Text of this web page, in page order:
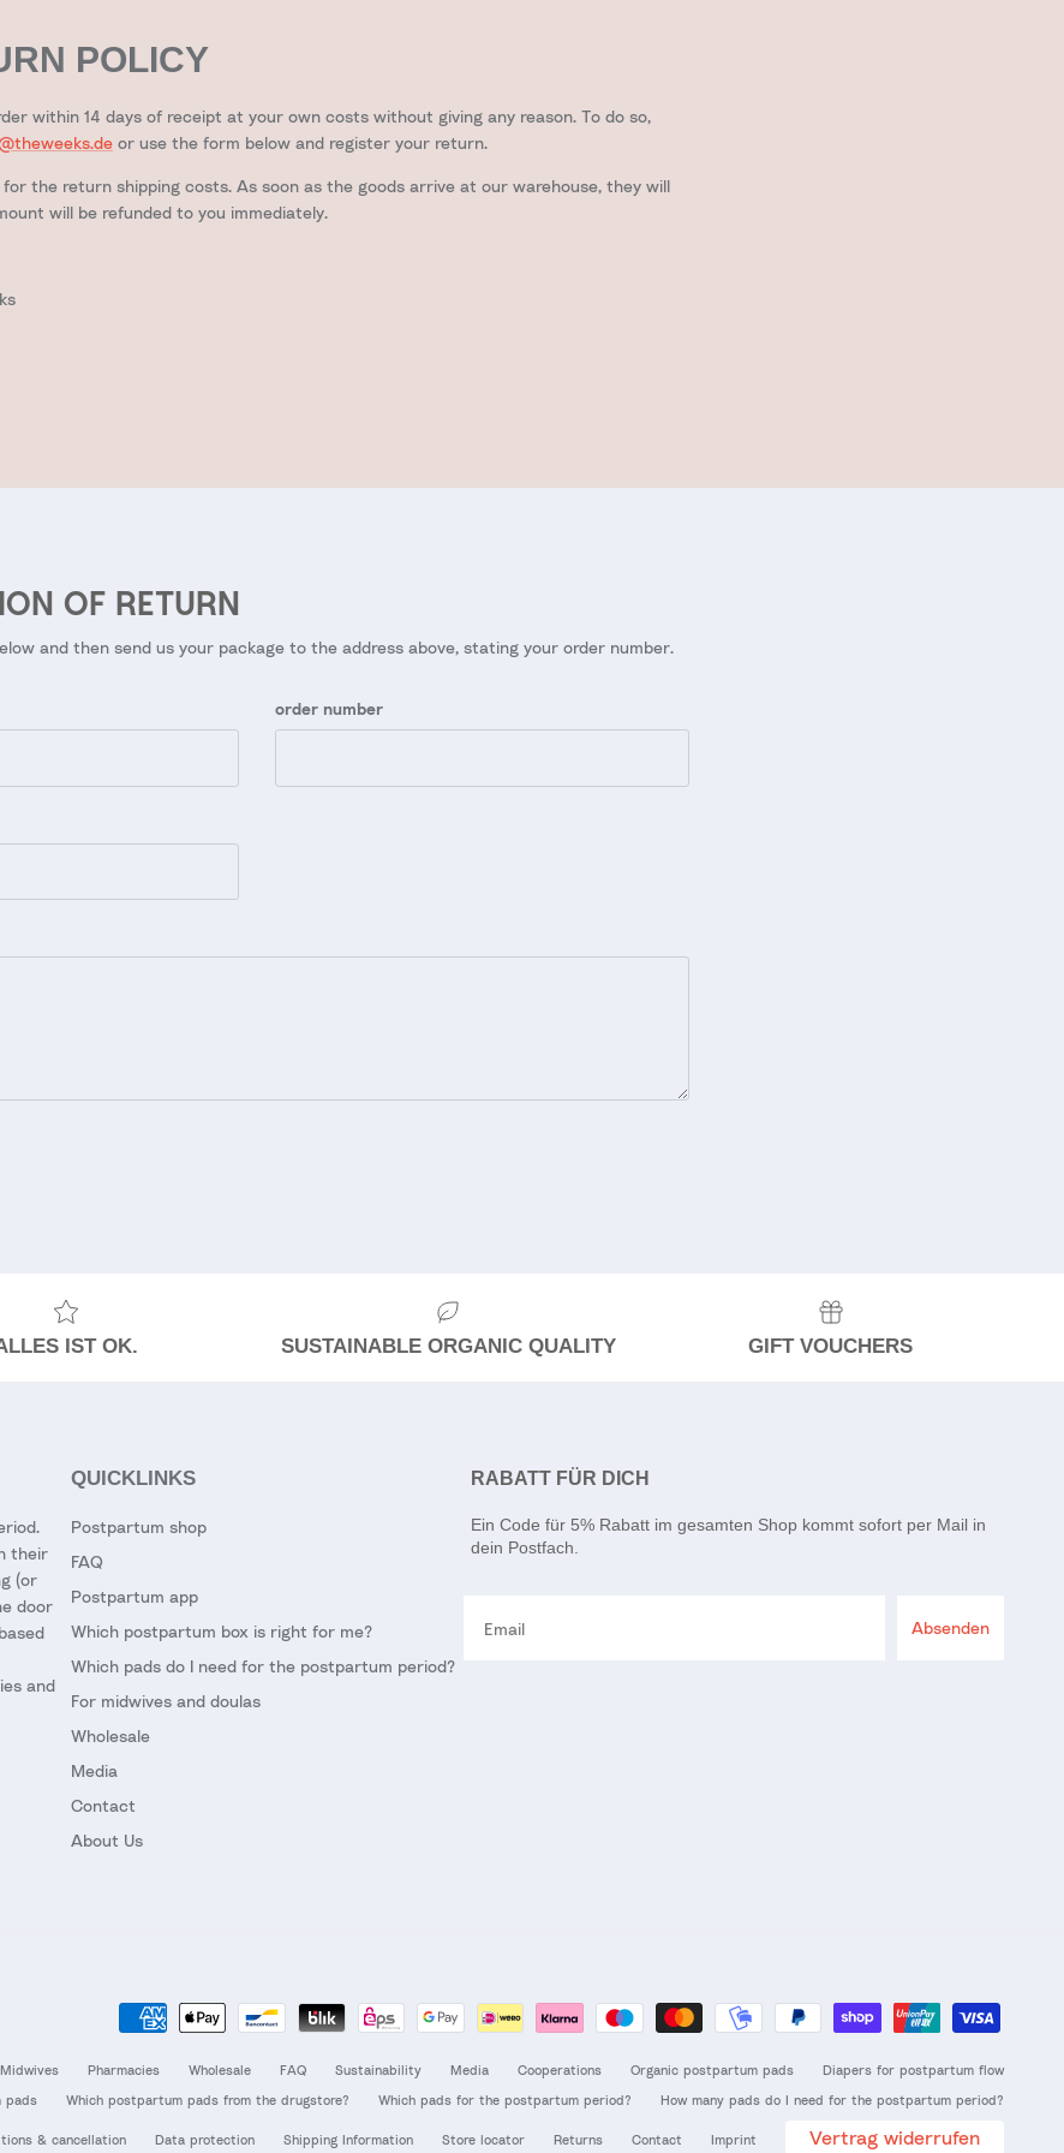
POLICY
within 14 days of receipt at your own costs without giving any reason. To do so,
or use the form below and register your return.
for the return shipping costs. As soon as the goods arrive at our warehouse, they will
will be refunded to you immediately.
OF RETURN
and then send us your package to the address above, stating your order number.
order number
IST OK. SUSTAINABLE ORGANIC QUALITY GIFT VOUCHERS
their
(or
door
and
QUICKLINKS
Postpartum shop
FAQ
Postpartum app
Which postpartum box is right for me?
Which pads do I need for the postpartum period?
For midwives and doulas
Wholesale
Media
Contact
About Us
RABATT FÜR DICH
Ein Code für 5% Rabatt im gesamten Shop kommt sofort per Mail in
dein Postfach.
Absenden
Midwives Pharmacies Wholesale FAQ Sustainability Media Cooperations Organic postpartum pads
Diapers for postpartum flow
pads Which postpartum pads from the drugstore? Which pads for the postpartum period? How many pads do I need for the postpartum period?
& cancellation Data protection Shipping Information Store locator Returns Contact Imprint Vertrag widerrufen